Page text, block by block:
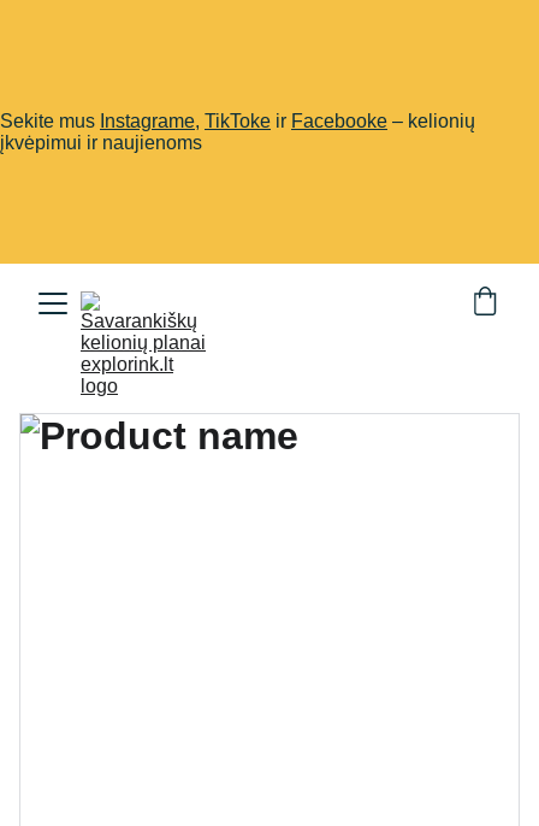
Sekite mus Instagrame, TikToke ir Facebooke – kelionių
įkvėpimui ir naujienoms